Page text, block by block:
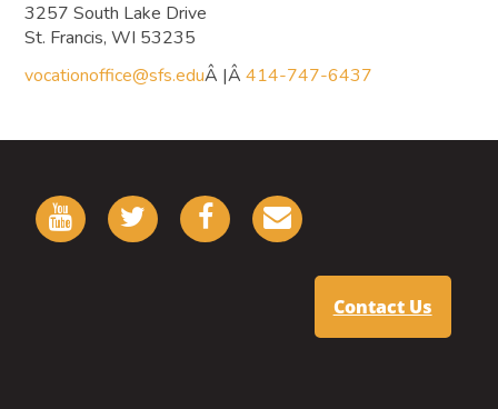
3257 South Lake Drive
St. Francis, WI 53235
vocationoffice@sfs.eduÂ |Â414-747-6437
Contact Us